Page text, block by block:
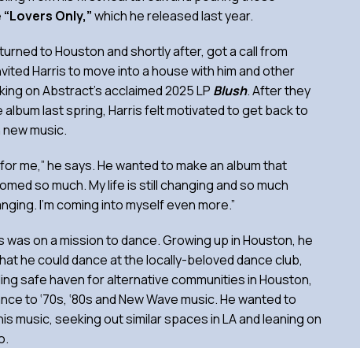
“Lovers Only,”which he released last year.
to Houston and shortly after, got a call from
Harris to move into a house with him and other
on Abstract’s acclaimed 2025 LP Blush. After they
last spring, Harris felt motivated to get back to
music.
me,” he says. He wanted to make an album that
so much. My life is still changing and so much
I’m coming into myself even more.”
was on a mission to dance. Growing up in Houston, he
he could dance at the locally-beloved dance club,
safe haven for alternative communities in Houston,
to ‘70s, ‘80s and New Wave music. He wanted to
music, seeking out similar spaces in LA and leaning on